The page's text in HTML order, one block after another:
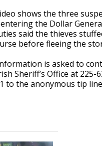
shows the three
the Dollar
said the thieves
before fleeing the
is asked to
Sheriff’s Office at 225-
to the anonymous tip